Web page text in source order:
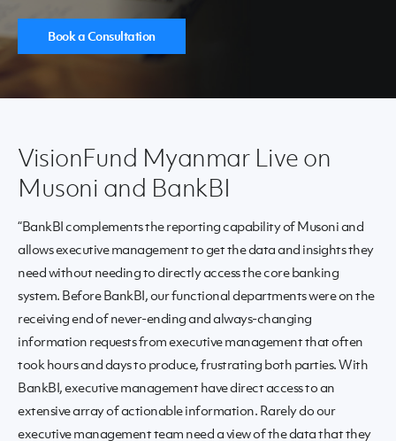
Book a Consultation
VisionFund Myanmar Live on
Musoni and BankBI
“BankBI complements the reporting capability of Musoni and
allows executive management to get the data and insights they
need without needing to directly access the core banking
system. Before BankBI, our functional departments were on the
receiving end of never-ending and always-changing
information requests from executive management that often
took hours and days to produce, frustrating both parties. With
BankBI, executive management have direct access to an
extensive array of actionable information. Rarely do our
executive management team need a view of the data that they